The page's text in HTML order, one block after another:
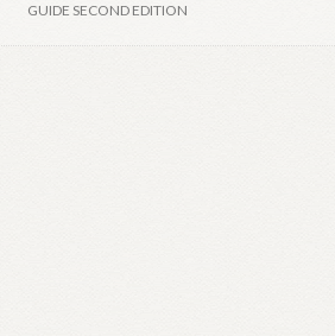
Inspection copies
GUIDE SECOND EDITION